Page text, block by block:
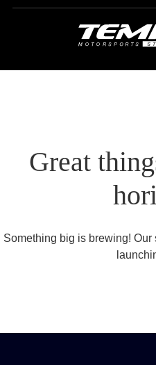
Great
Something big is brewing!